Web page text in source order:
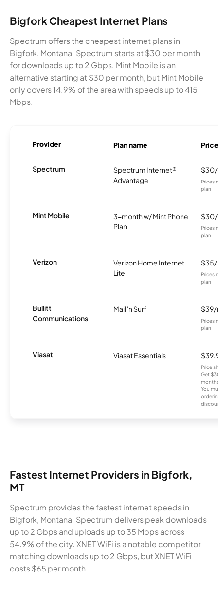
Bigfork Cheapest Internet Plans
Spectrum offers the cheapest internet plans in
Bigfork, Montana. Spectrum starts at $30 per month
for downloads up to 2 Gbps. Mint Mobile is an
alternative starting at $30 per month, but Mint Mobile
only covers 14.9% of the area with speeds up to 415
Mbps.
Provider Plan name Price
Spectrum
Spectrum Internet®
Advantage
Prices
plan.
Mint Mobile
3-month w/ Mint Phone
Plan
Prices
plan.
Verizon
Verizon Home Internet
Lite
Prices
plan.
Bullitt
Communications
Mail 'n Surf
Prices
plan.
Viasat Viasat Essentials
Price
Get
You
Fastest Internet Providers in Bigfork,
MT
Spectrum provides the fastest internet speeds in
Bigfork, Montana. Spectrum delivers peak downloads
up to 2 Gbps and uploads up to 35 Mbps across
54.9% of the city. XNET WiFi is a notable competitor
matching downloads up to 2 Gbps, but XNET WiFi
costs $65 per month.